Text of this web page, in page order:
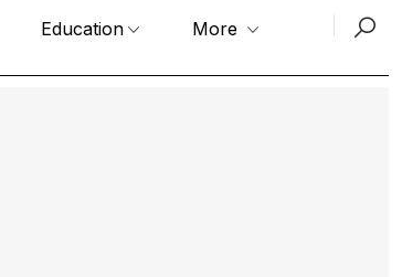
Education More